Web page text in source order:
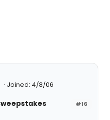
Joined: 4/8/06
#16